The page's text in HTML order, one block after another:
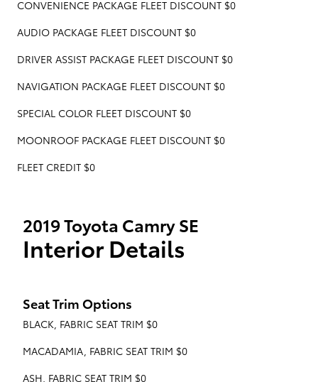
CONVENIENCE PACKAGE FLEET DISCOUNT $0
AUDIO PACKAGE FLEET DISCOUNT $0
DRIVER ASSIST PACKAGE FLEET DISCOUNT $0
NAVIGATION PACKAGE FLEET DISCOUNT $0
SPECIAL COLOR FLEET DISCOUNT $0
MOONROOF PACKAGE FLEET DISCOUNT $0
FLEET CREDIT $0
2019 Toyota Camry SE
Interior Details
Seat Trim Options
BLACK, FABRIC SEAT TRIM $0
MACADAMIA, FABRIC SEAT TRIM $0
ASH, FABRIC SEAT TRIM $0